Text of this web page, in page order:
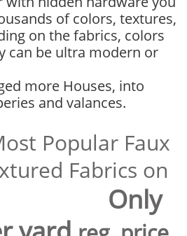
of colors, textures,
on the fabrics, colors
can be ultra modern or
more Houses, into
and valances.
Popular Faux
Fabrics on
Only